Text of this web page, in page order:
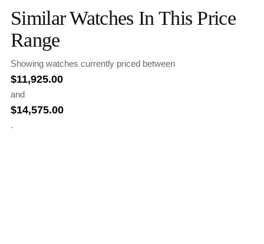
Similar Watches In This Price
Range
Showing watches currently priced between
$11,925.00
and
$14,575.00
.